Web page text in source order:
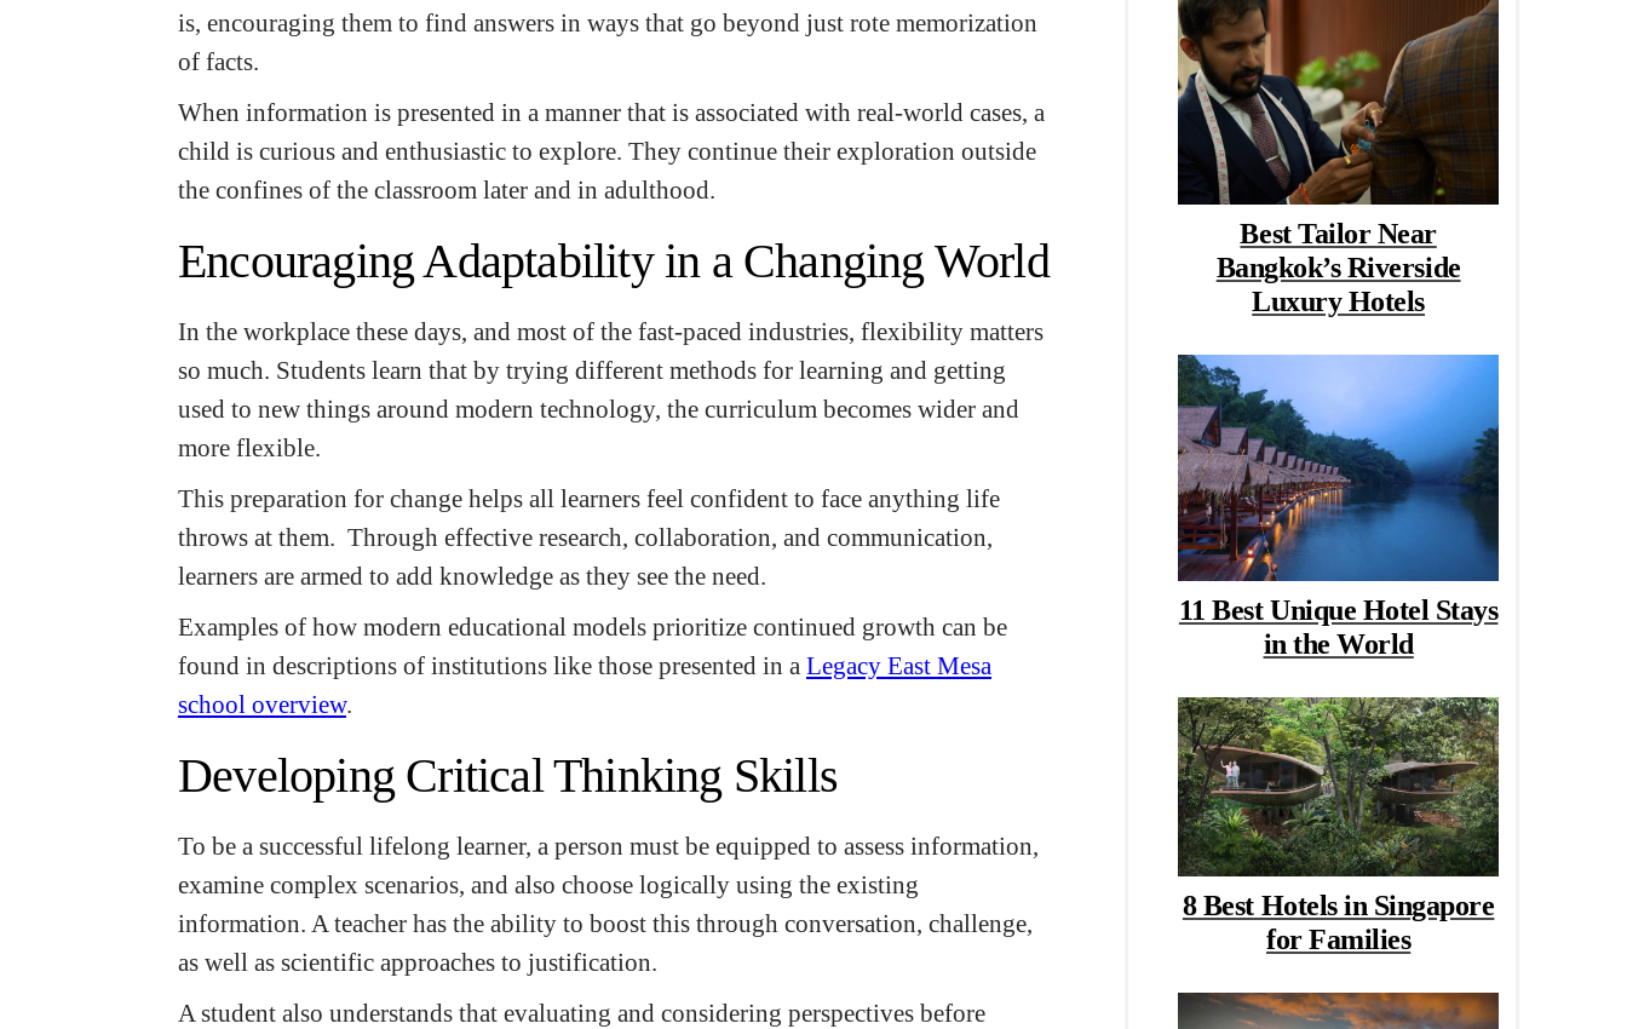
is, encouraging them to find answers in ways that go beyond just rote memorization
of facts.
When information is presented in a manner that is associated with real-world cases, a
child is curious and enthusiastic to explore. They continue their exploration outside
the confines of the classroom later and in adulthood.
Encouraging Adaptability in a Changing World
In the workplace these days, and most of the fast-paced industries, flexibility matters
so much. Students learn that by trying different methods for learning and getting
used to new things around modern technology, the curriculum becomes wider and
more flexible.
This preparation for change helps all learners feel confident to face anything life
throws at them. Through effective research, collaboration, and communication,
learners are armed to add knowledge as they see the need.
Examples of how modern educational models prioritize continued growth can be
found in descriptions of institutions like those presented in a Legacy East Mesa
school overview.
Developing Critical Thinking Skills
To be a successful lifelong learner, a person must be equipped to assess information,
examine complex scenarios, and also choose logically using the existing
information. A teacher has the ability to boost this through conversation, challenge,
as well as scientific approaches to justification.
A student also understands that evaluating and considering perspectives before
Best Tailor Near
Bangkok’s Riverside
Luxury Hotels
11 Best Unique Hotel Stays
in the World
8 Best Hotels in Singapore
for Families